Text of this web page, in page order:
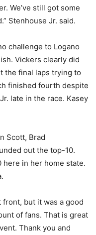
We’ve still got some
Stenhouse Jr. said.
challenge to Logano
Vickers clearly did
the final laps trying to
finished fourth despite
late in the race. Kasey
Scott, Brad
out the top-10.
here in her home state.
but it was a good
of fans. That is great
Thank you and